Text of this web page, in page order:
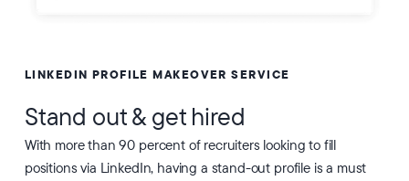
LINKEDIN PROFILE MAKEOVER SERVICE
Stand out & get hired
With more than 90 percent of recruiters looking to fill
positions via LinkedIn, having a stand-out profile is a must